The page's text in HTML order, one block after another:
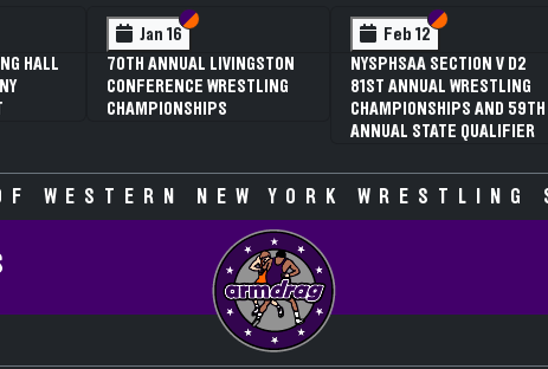
VI
V
HALL
Jan 16 Section VI
Section V
70TH ANNUAL LIVINGSTON
CONFERENCE WRESTLING
CHAMPIONSHIPS
Feb 12 Section VI
Section V
NYSPHSAA SECTION V D2
81ST ANNUAL WRESTLING
CHAMPIONSHIPS AND 59TH
ANNUAL STATE QUALIFIER
WESTERN NEW YORK